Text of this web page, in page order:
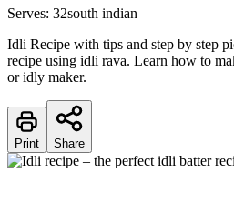
Serves: 32south indian
Idli Recipe with tips and step by step
recipe using idli rava. Learn how to
or idly maker.
Print Share